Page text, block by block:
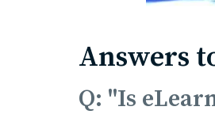
Answers
Q: "Is